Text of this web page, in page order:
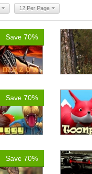
12 Per Page
Save 70%
Save 70%
Save 70%